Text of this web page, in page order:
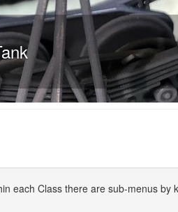
each Class there are sub-menus